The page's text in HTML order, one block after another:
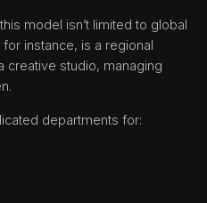
model isn’t limited to global
instance, is a regional
creative studio, managing
departments for: